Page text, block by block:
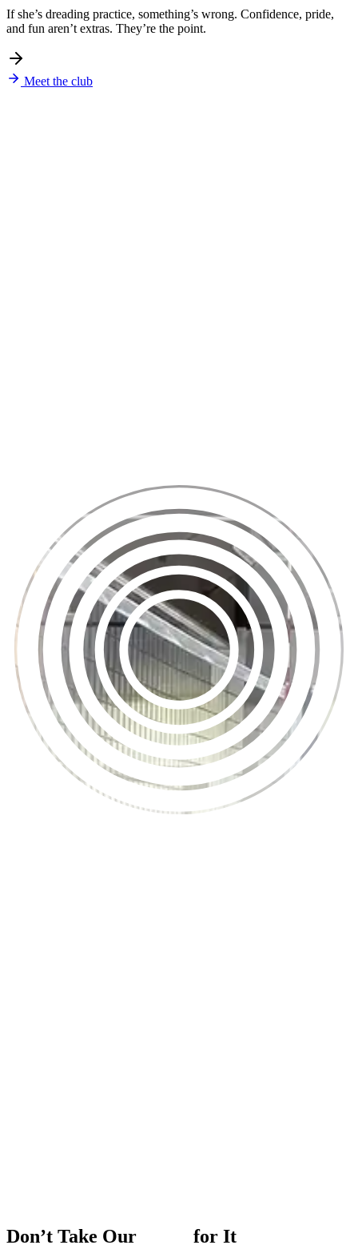
If she’s dreading practice, something’s wrong. Confidence, pride,
and fun aren’t extras. They’re the point.
Meet the club
Don’t Take Our for It